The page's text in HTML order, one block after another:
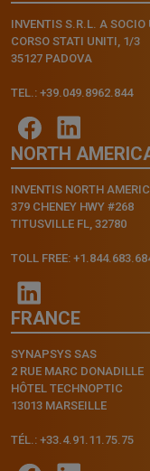
INVENTIS S.R.L. A SOCIO
CORSO STATI UNITI, 1/3
35127 PADOVA
TEL.: +39.049.8962.844
NORTH
INVENTIS NORTH
379 CHENEY HWY #268
TITUSVILLE FL, 32780
TOLL FREE:
FRANCE
SYNAPSYS SAS
2 RUE MARC DONADILLE
HÔTEL TECHNOPTIC
13013 MARSEILLE
TÉL.: +33.4.91.11.75.75